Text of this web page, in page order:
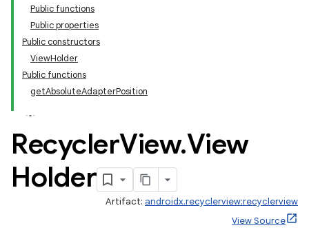
Public functions
Public properties
Public constructors
ViewHolder
Public functions
getAbsoluteAdapterPosition
RecyclerView.View
Holder
Artifact: androidx.recyclerview:recyclerview
View Source